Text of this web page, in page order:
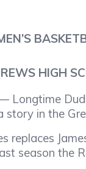
HIGH
Longtime
story in the
replaces
season the